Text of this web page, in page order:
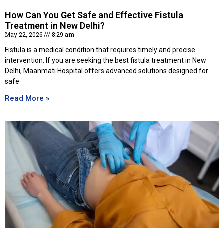
How Can You Get Safe and Effective Fistula
Treatment in New Delhi?
May 22, 2026
8:29 am
Fistula is a medical condition that requires timely and precise
intervention. If you are seeking the best fistula treatment in New
Delhi, Maanmati Hospital offers advanced solutions designed for
safe
Read More »